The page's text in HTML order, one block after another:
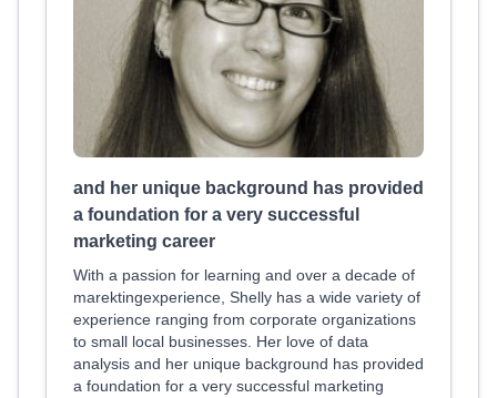
and her unique background has provided
a foundation for a very successful
marketing career
With a passion for learning and over a decade of
marektingexperience, Shelly has a wide variety of
experience ranging from corporate organizations
to small local businesses. Her love of data
analysis and her unique background has provided
a foundation for a very successful marketing